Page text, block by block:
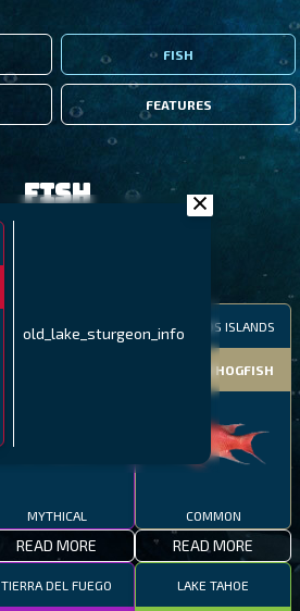
FISH
FEATURES
old_lake_sturgeon_info
Fish
NORTHERN FJORDS
MYTHICAL
READ MORE
GALAPAGOS ISLANDS
MEXICAN HOGFISH
COMMON
READ MORE
TIERRA DEL FUEGO LAKE TAHOE